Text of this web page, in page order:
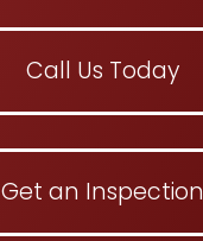
Call Us Today
Get an Inspection